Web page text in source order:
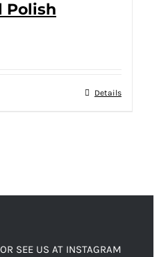
Polish
Details
SEE US AT INSTAGRAM